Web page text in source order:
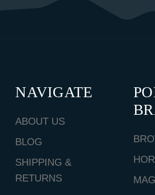
NAVIGATE
ABOUT US
BLOG
SHIPPING &
RETURNS